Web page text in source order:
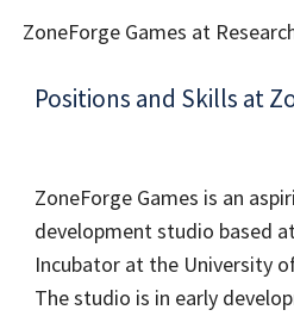
ZoneForge Games at
Positions and Skills at
ZoneForge Games is an
development studio based
Incubator at the University
The studio is in early